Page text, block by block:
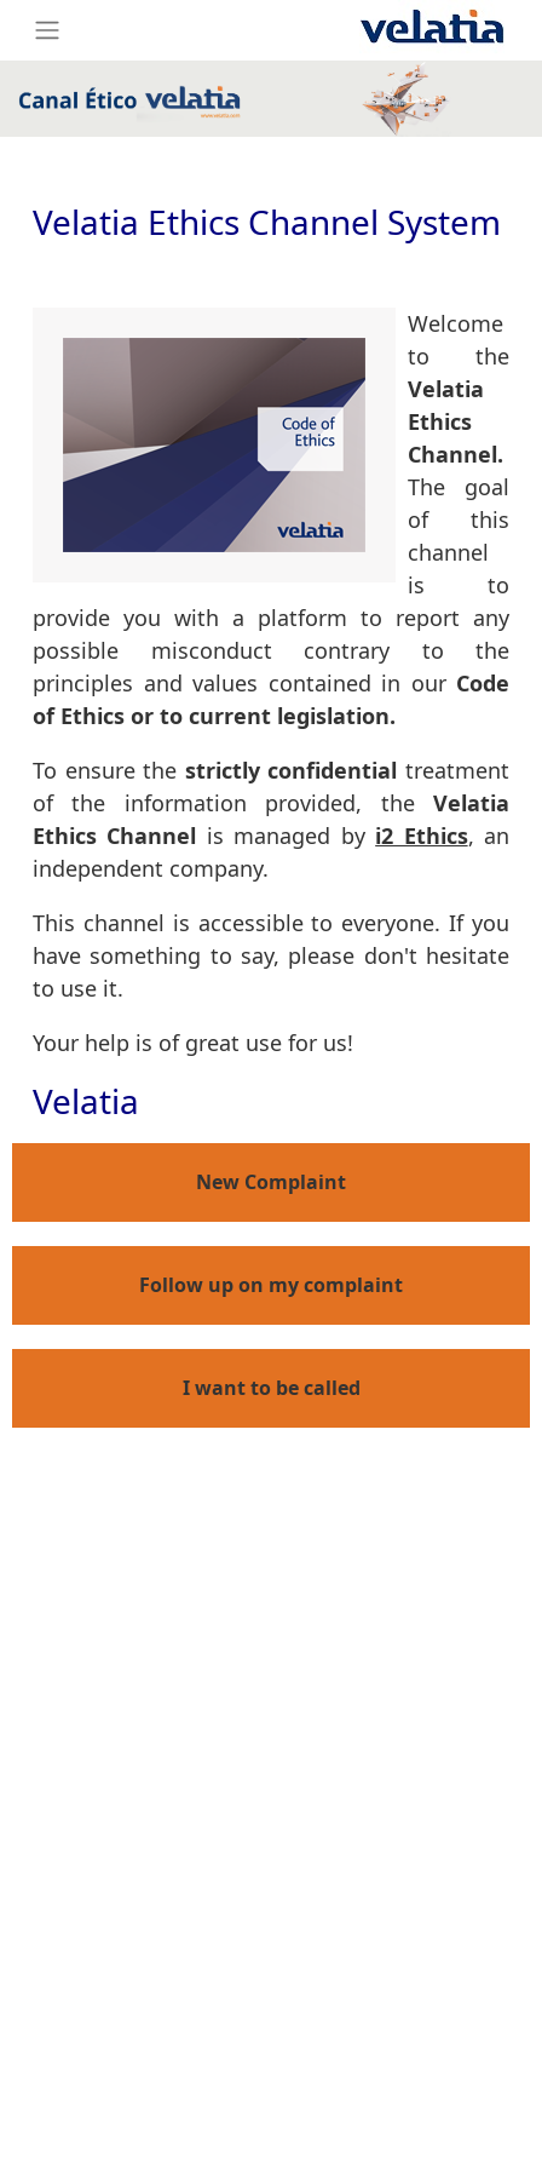
Velatia Ethics Channel System
Welcome
to the
Velatia
Ethics
Channel.
The goal
of this
channel
is to
provide you with a platform to report any
possible misconduct contrary to the
principles and values contained in our Code
of Ethics or to current legislation.
To ensure the strictly confidentialtreatment
of the information provided, the Velatia
Ethics Channel is managed by i2 Ethics, an
independent company.
This channel is accessible to everyone. If you
have something to say, please don't hesitate
to use it.
Your help is of great use for us!
Velatia
New Complaint
Follow up on my complaint
I want to be called